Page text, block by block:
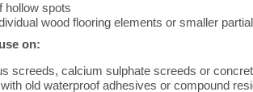
hollow spots
wood flooring elements or smaller
on:
screeds, calcium sulphate screeds or
old waterproof adhesives or compound